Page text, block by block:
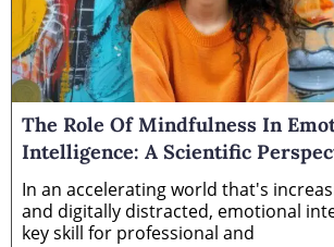
The Role Of Mindfulness In
Intelligence: A Scientific
In an accelerating world that's
and digitally distracted, emotional
key skill for professional and